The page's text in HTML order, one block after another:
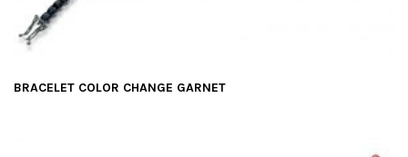
BRACELET COLOR CHANGE GARNET